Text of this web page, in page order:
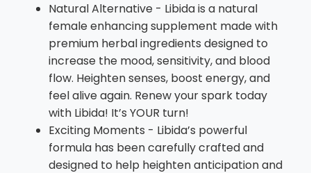
Natural Alternative - Libida is a natural
female enhancing supplement made with
premium herbal ingredients designed to
increase the mood, sensitivity, and blood
flow. Heighten senses, boost energy, and
feel alive again. Renew your spark today
with Libida! It’s YOUR turn!
Exciting Moments - Libida’s powerful
formula has been carefully crafted and
designed to help heighten anticipation and